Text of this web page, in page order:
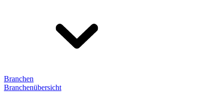
Branchen
Branchenübersicht